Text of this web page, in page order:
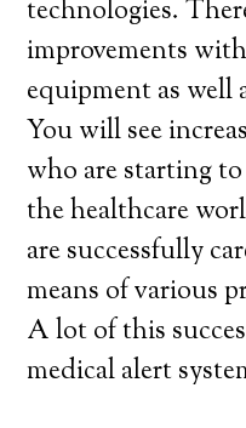
technologies.
improvements
equipment as well
You will see
who are starting
the healthcare
are successfully
means of various
A lot of this
medical alert